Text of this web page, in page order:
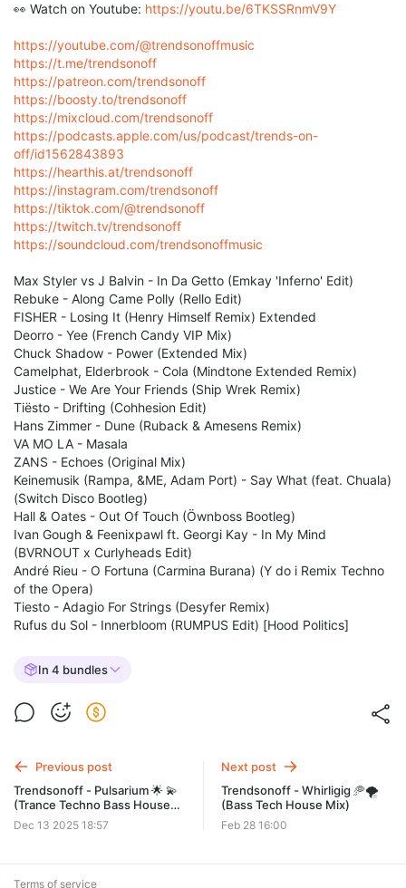
👀 Watch on Youtube: https://youtu.be/6TKSSRnmV9Y
https://youtube.com/@trendsonoffmusic
https://t.me/trendsonoff
https://patreon.com/trendsonoff
https://boosty.to/trendsonoff
https://mixcloud.com/trendsonoff
https://podcasts.apple.com/us/podcast/trends-on-
off/id1562843893
https://hearthis.at/trendsonoff
https://instagram.com/trendsonoff
https://tiktok.com/@trendsonoff
https://twitch.tv/trendsonoff
https://soundcloud.com/trendsonoffmusic
Max Styler vs J Balvin - In Da Getto (Emkay 'Inferno' Edit)
Rebuke - Along Came Polly (Rello Edit)
FISHER - Losing It (Henry Himself Remix) Extended
Deorro - Yee (French Candy VIP Mix)
Chuck Shadow - Power (Extended Mix)
Camelphat, Elderbrook - Cola (Mindtone Extended Remix)
Justice - We Are Your Friends (Ship Wrek Remix)
Tiësto - Drifting (Cohhesion Edit)
Hans Zimmer - Dune (Ruback & Amesens Remix)
VA MO LA - Masala
ZANS - Echoes (Original Mix)
Keinemusik (Rampa, &ME, Adam Port) - Say What (feat. Chuala)
(Switch Disco Bootleg)
Hall & Oates - Out Of Touch (Öwnboss Bootleg)
Ivan Gough & Feenixpawl ft. Georgi Kay - In My Mind
(BVRNOUT x Curlyheads Edit)
André Rieu - O Fortuna (Carmina Burana) (Y do i Remix Techno
of the Opera)
Tiesto - Adagio For Strings (Desyfer Remix)
Rufus du Sol - Innerbloom (RUMPUS Edit) [Hood Politics]
In 4 bundles
Previous post
Trendsonoff - Pulsarium 🌟 💫
(Trance Techno Bass House
Mix)
Dec 13 2025 18:57
Next post
Trendsonoff - Whirligig 🥏🌪️
(Bass Tech House Mix)
Feb 28 16:00
Terms of service